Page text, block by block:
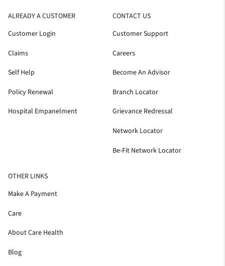
ALREADY A CUSTOMER
Customer Login
Claims
Self Help
Policy Renewal
Hospital Empanelment
CONTACT US
Customer Support
Careers
Become An Advisor
Branch Locator
Grievance Redressal
Network Locator
Be-Fit Network Locator
OTHER LINKS
Make A Payment
Care
About Care Health
Blog